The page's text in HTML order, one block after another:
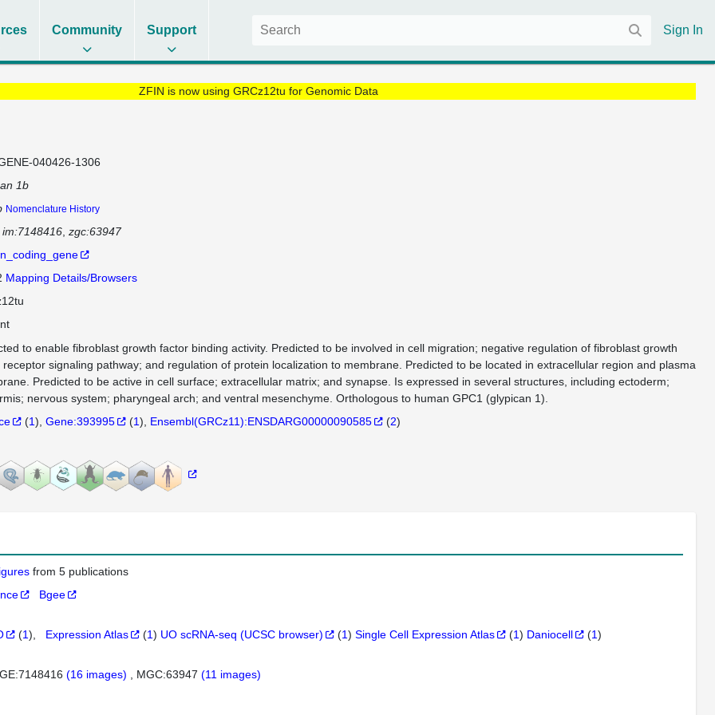
Community Support Sign In
ZFIN is now using GRCz12tu for Genomic Data
040426-1306
1b
Nomenclature History
im:7148416 zgc:63947
Mapping Details/Browsers
to enable fibroblast growth factor binding activity. Predicted to be involved in cell migration; negative regulation of fibroblast growth
receptor signaling pathway; and regulation of protein localization to membrane. Predicted to be located in extracellular region and plasma
Predicted to be active in cell surface; extracellular matrix; and synapse. Is expressed in several structures, including ectoderm;
nervous system; pharyngeal arch; and ventral mesenchyme. Orthologous to human GPC1 (glypican 1).
(1) Gene:393995 (1) Ensembl(GRCz11):ENSDARG00000090585 (2)
from 5 publications
Bgee
(1) Expression Atlas (1) UO scRNA-seq (UCSC browser) (1)Single Cell Expression Atlas (1) Daniocell (1)
(16 images) MGC:63947(11 images)